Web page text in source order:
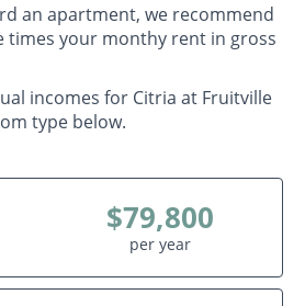
an apartment, we recommend
times your monthy rent in gross
incomes for Citria at Fruitville
type below.
$79,800
per year